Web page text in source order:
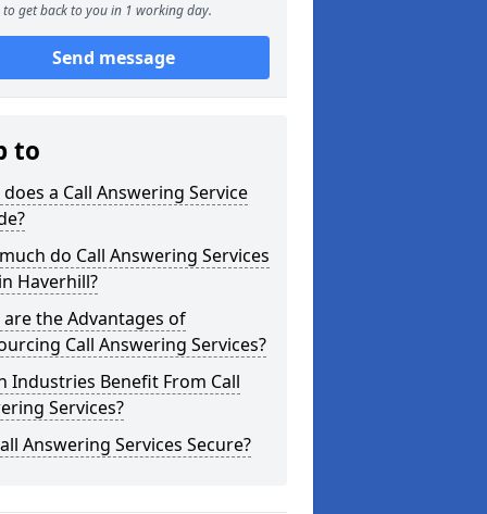
to get back to you in 1 working day.
Send message
to
a Call Answering Service
do Call Answering Services
Haverhill?
the Advantages of
Call Answering Services?
Industries Benefit From Call
Services?
Answering Services Secure?